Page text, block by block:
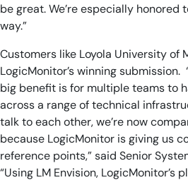
be great. We’re especially honored
way.”
Customers like Loyola University
LogicMonitor’s winning
big benefit is for multiple teams to
across a range of technical
talk to each other, we’re now
because LogicMonitor is giving us
reference points,” said Senior
“Using LM Envision, LogicMonitor’s